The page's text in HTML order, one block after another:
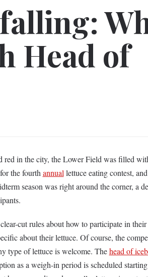
Head of
red in the city, the Lower Field was filled
the fourth annual lettuce eating contest,
season was right around the corner, a
cut rules about how to participate in
about their lettuce. Of course, the
type of lettuce is welcome. Thehead of
as a weigh-in period is scheduled